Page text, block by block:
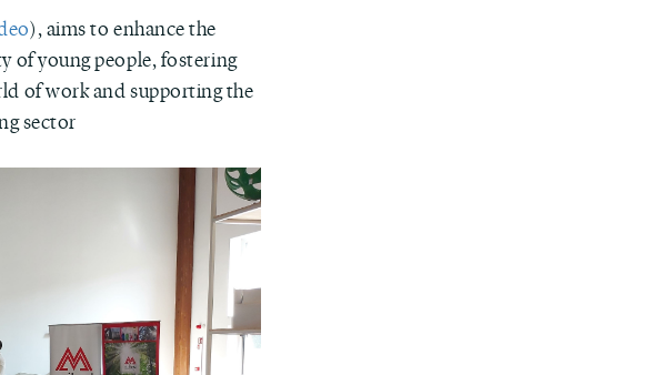
), aims to enhance the
of young people, fostering
of work and supporting the
sector